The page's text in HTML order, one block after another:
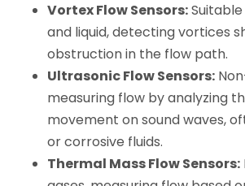
Vortex Flow Sensors:
and liquid, detecting vortices
obstruction in the flow path.
Ultrasonic Flow Sensors:
measuring flow by analyzing
movement on sound waves,
or corrosive fluids.
Thermal Mass Flow Sensors: